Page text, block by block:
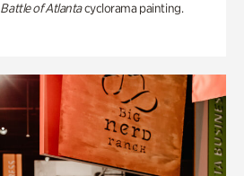
Battle of Atlantacyclorama painting.